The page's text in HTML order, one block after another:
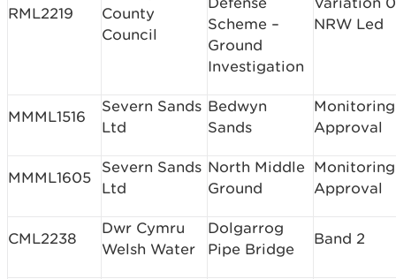
RML2219
County
Council
Scheme –
Ground
Investigation
NRW Led
MMML1516
Severn Sands
Ltd
Bedwyn
Sands
Monitoring
Approval
MMML1605
Severn Sands
Ltd
North Middle
Ground
Monitoring
Approval
CML2238
Dwr Cymru
Welsh Water
Dolgarrog
Pipe Bridge
Band 2